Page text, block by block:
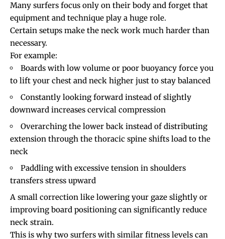
Many surfers focus only on their body and forget that
equipment and technique play a huge role.
Certain setups make the neck work much harder than
necessary.
For example:
Boards with low volume or poor buoyancy force you
to lift your chest and neck higher just to stay balanced
Constantly looking forward instead of slightly
downward increases cervical compression
Overarching the lower back instead of distributing
extension through the thoracic spine shifts load to the
neck
Paddling with excessive tension in shoulders
transfers stress upward
A small correction like lowering your gaze slightly or
improving board positioning can significantly reduce
neck strain.
This is why two surfers with similar fitness levels can